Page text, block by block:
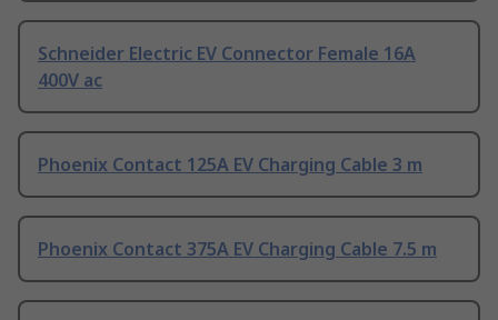
Schneider Electric EV Connector Female 16A
400V ac
Phoenix Contact 125A EV Charging Cable 3 m
Phoenix Contact 375A EV Charging Cable 7.5 m